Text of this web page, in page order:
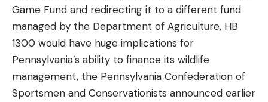
Game Fund and redirecting it to a different fund
managed by the Department of Agriculture, HB
1300 would have huge implications for
Pennsylvania’s ability to finance its wildlife
management, the Pennsylvania Confederation of
Sportsmen and Conservationists announced earlier